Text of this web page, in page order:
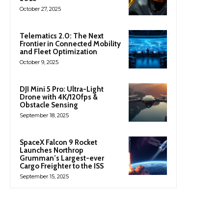
October 27, 2025
Telematics 2.0: The Next
Frontier in Connected Mobility
and Fleet Optimization
October 9, 2025
DJI Mini 5 Pro: Ultra-Light
Drone with 4K/120fps &
Obstacle Sensing
September 18, 2025
SpaceX Falcon 9 Rocket
Launches Northrop
Grumman’s Largest-ever
Cargo Freighter to the ISS
September 15, 2025